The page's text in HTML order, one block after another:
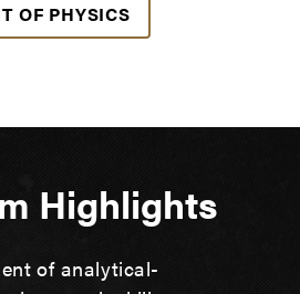
OF PHYSICS
Highlights
of analytical-